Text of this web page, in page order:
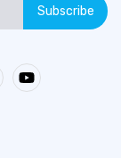
Subscribe